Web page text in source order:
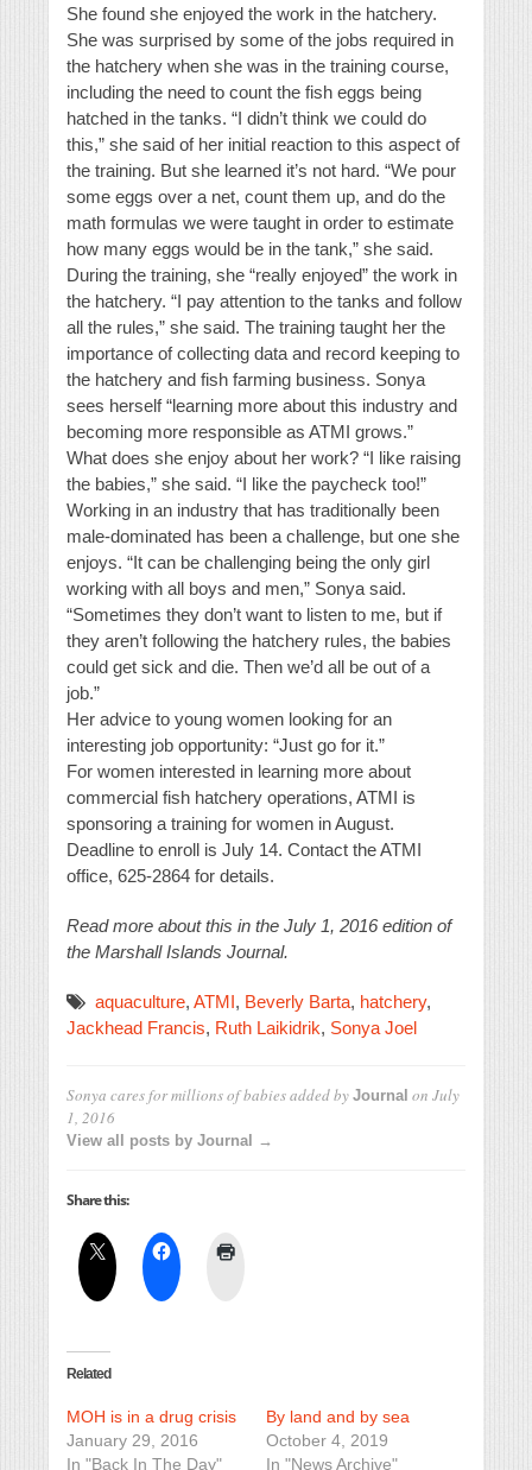
She found she enjoyed the work in the hatchery.
She was surprised by some of the jobs required in
the hatchery when she was in the training course,
including the need to count the fish eggs being
hatched in the tanks. “I didn’t think we could do
this,” she said of her initial reaction to this aspect of
the training. But she learned it’s not hard. “We pour
some eggs over a net, count them up, and do the
math formulas we were taught in order to estimate
how many eggs would be in the tank,” she said.
During the training, she “really enjoyed” the work in
the hatchery. “I pay attention to the tanks and follow
all the rules,” she said. The training taught her the
importance of collecting data and record keeping to
the hatchery and fish farming business. Sonya
sees herself “learning more about this industry and
becoming more responsible as ATMI grows.”
What does she enjoy about her work? “I like raising
the babies,” she said. “I like the paycheck too!”
Working in an industry that has traditionally been
male-dominated has been a challenge, but one she
enjoys. “It can be challenging being the only girl
working with all boys and men,” Sonya said.
“Sometimes they don’t want to listen to me, but if
they aren’t following the hatchery rules, the babies
could get sick and die. Then we’d all be out of a
job.”
Her advice to young women looking for an
interesting job opportunity: “Just go for it.”
For women interested in learning more about
commercial fish hatchery operations, ATMI is
sponsoring a training for women in August.
Deadline to enroll is July 14. Contact the ATMI
office, 625-2864 for details.
Read more about this in the July 1, 2016 edition of
the Marshall Islands Journal.
aquaculture, ATMI, Beverly Barta, hatchery,
Jackhead Francis, Ruth Laikidrik, Sonya Joel
Sonya cares for millions of babiesadded by Journal on July
1, 2016
View all posts by Journal →
Share this:
Related
MOH is in a drug crisis
January 29, 2016
In "Back In The Day"
By land and by sea
October 4, 2019
In "News Archive"